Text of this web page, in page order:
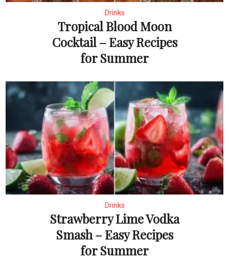
Drinks
Tropical Blood Moon
Cocktail – Easy Recipes
for Summer
Drinks
Strawberry Lime Vodka
Smash – Easy Recipes
for Summer